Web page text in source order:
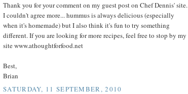
Thank you for your comment on my guest post on Chef Dennis' site.
I couldn't agree more... hummus is always delicious (especially
when it's homemade) but I also think it's fun to try something
different. If you are looking for more recipes, feel free to stop by my
site www.athoughtforfood.net
Best,
Brian
SATURDAY, 11 SEPTEMBER, 2010